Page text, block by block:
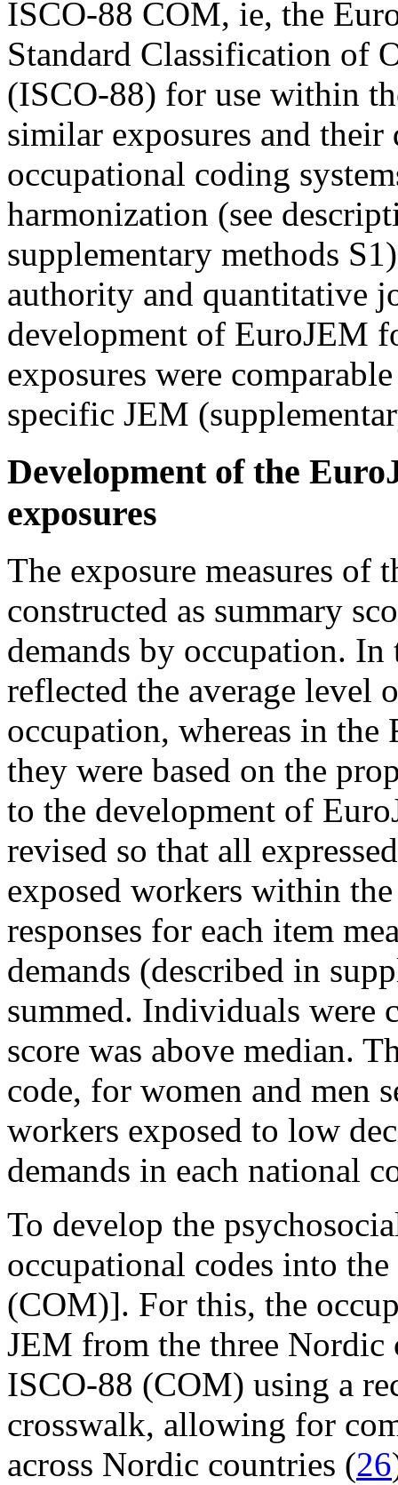
ISCO-88 COM, ie, the
Standard Classification of
(ISCO-88) for use within
similar exposures and
occupational coding
harmonization (see
supplementary methods
authority and quantitative
development of EuroJEM
exposures were
specific JEM
Development of the
exposures
The exposure measures of
constructed as summary
demands by occupation. In
reflected the average level
occupation, whereas in
they were based on the
to the development of
revised so that all
exposed workers within
responses for each item
demands (described in
summed. Individuals were
score was above median.
code, for women and men
workers exposed to low
demands in each national
To develop the
occupational codes into
(COM)]. For this, the
JEM from the three Nordic
ISCO-88 (COM) using a
crosswalk, allowing for
across Nordic countries (26